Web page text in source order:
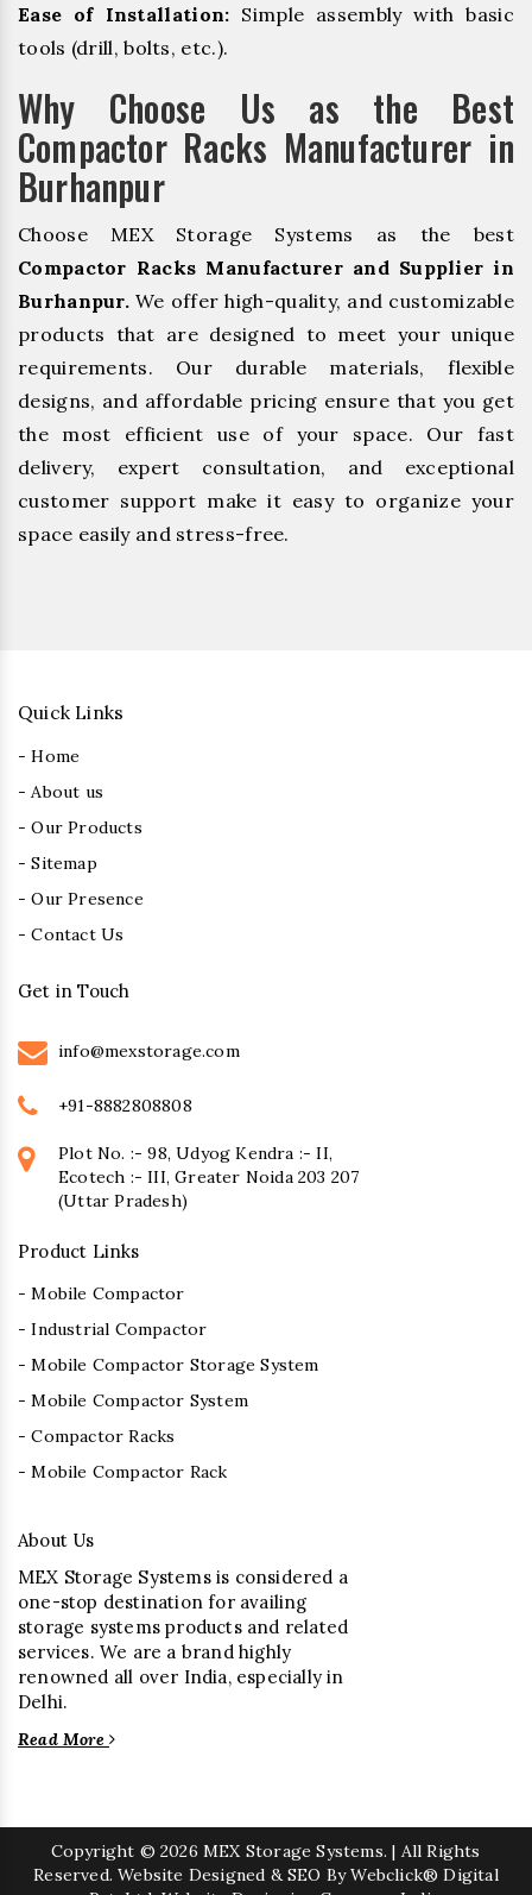
Ease of Installation: Simple assembly with basic
tools (drill, bolts, etc.).
Why Choose Us as the Best
Compactor Racks Manufacturer in
Burhanpur
Choose MEX Storage Systems as the best
Compactor Racks Manufacturer and Supplier in
Burhanpur. We offer high-quality, and customizable
products that are designed to meet your unique
requirements. Our durable materials, flexible
designs, and affordable pricing ensure that you get
the most efficient use of your space. Our fast
delivery, expert consultation, and exceptional
customer support make it easy to organize your
space easily and stress-free.
Quick Links
- Home
- About us
- Our Products
- Sitemap
- Our Presence
- Contact Us
Get in Touch
info@mexstorage.com
+91-8882808808
Plot No. :- 98, Udyog Kendra :- II,
Ecotech :- III, Greater Noida 203 207
(Uttar Pradesh)
Product Links
- Mobile Compactor
- Industrial Compactor
- Mobile Compactor Storage System
- Mobile Compactor System
- Compactor Racks
- Mobile Compactor Rack
About Us
MEX Storage Systems is considered a
one-stop destination for availing
storage systems products and related
services. We are a brand highly
renowned all over India, especially in
Delhi.
Read More
Copyright © 2026 MEX Storage Systems. | All Rights
Reserved. Website Designed & SEO By Webclick® Digital